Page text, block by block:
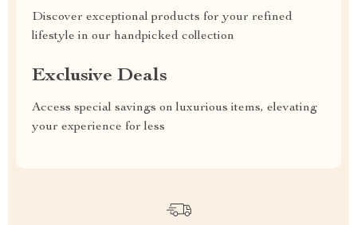
Discover exceptional products for your refined
lifestyle in our handpicked collection
Exclusive Deals
Access special savings on luxurious items, elevating
your experience for less